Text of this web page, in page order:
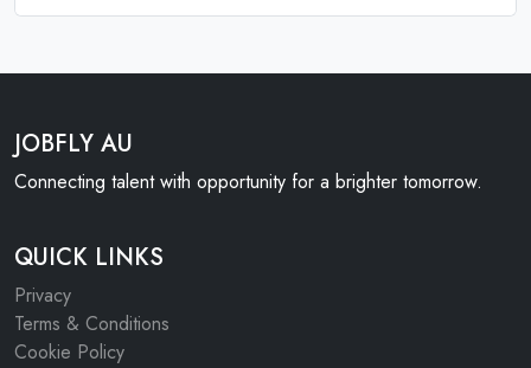
JOBFLY AU
Connecting talent with opportunity for a brighter tomorrow.
QUICK LINKS
Privacy
Terms & Conditions
Cookie Policy